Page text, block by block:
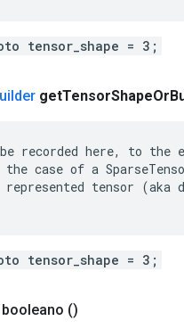
tensor_shape = 3;
getTensorShapeOr
recorded here, to
the case of a
tensor (aka
tensor_shape = 3;
()